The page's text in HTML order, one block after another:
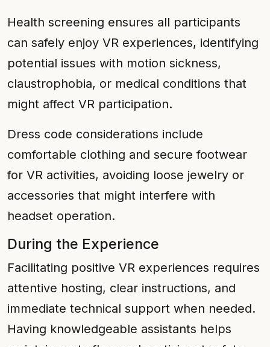
Health screening ensures all participants
can safely enjoy VR experiences, identifying
potential issues with motion sickness,
claustrophobia, or medical conditions that
might affect VR participation.
Dress code considerations include
comfortable clothing and secure footwear
for VR activities, avoiding loose jewelry or
accessories that might interfere with
headset operation.
During the Experience
Facilitating positive VR experiences requires
attentive hosting, clear instructions, and
immediate technical support when needed.
Having knowledgeable assistants helps